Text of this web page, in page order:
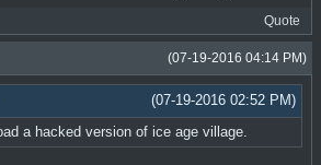
Quote
(07-19-2016 04:14 PM)
(07-19-2016 02:52 PM)
a hacked version of ice age village.